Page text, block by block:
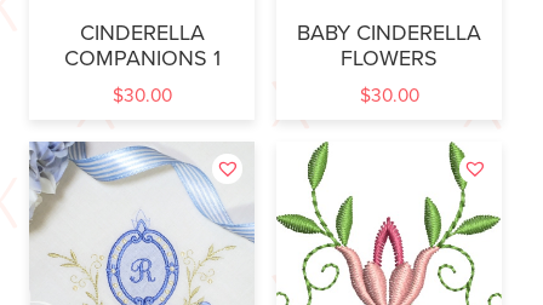
CINDERELLA
COMPANIONS 1
$30.00
BABY CINDERELLA
FLOWERS
$30.00